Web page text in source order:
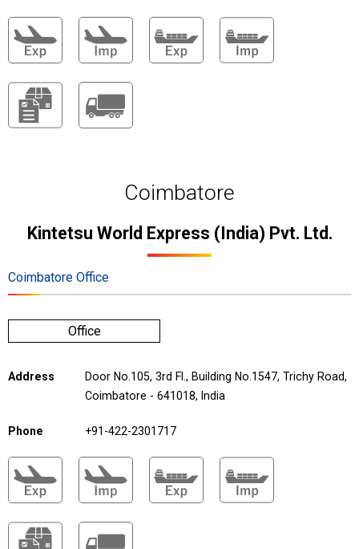
Coimbatore
Kintetsu World Express (India) Pvt. Ltd.
Coimbatore Office
Office
Address
Door No.105, 3rd Fl., Building No.1547, Trichy Road,
Coimbatore - 641018, India
Phone +91-422-2301717